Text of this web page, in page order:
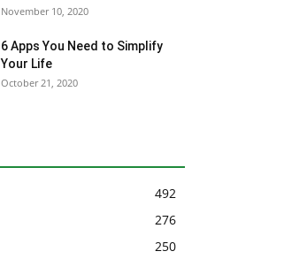
November 10, 2020
6 Apps You Need to Simplify
Your Life
October 21, 2020
492
276
250